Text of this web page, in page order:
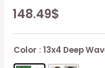
148.49$
Color : 13x4 Deep